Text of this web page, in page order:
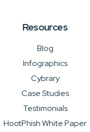
Resources
Blog
Infographics
Cybrary
Case Studies
Testimonials
HootPhish White Paper